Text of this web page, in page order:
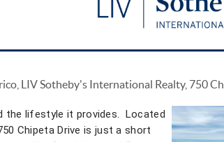
LIV Sotheby's International Realty, 750
the lifestyle it provides. Located
Chipeta Drive is just a short